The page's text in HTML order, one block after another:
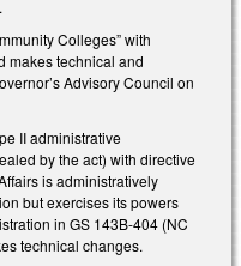
Colleges” with
makes technical and
Advisory Council on
II administrative
by the act) with directive
is administratively
but exercises its powers
in GS 143B-404 (NC
technical changes.